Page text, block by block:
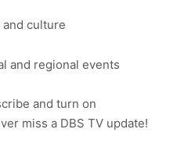
culture
and regional events
and turn on
miss a DBS TV update!